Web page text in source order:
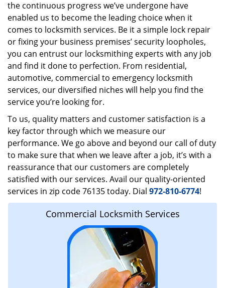
the continuous progress we’ve undergone have
enabled us to become the leading choice when it
comes to locksmith services. Be it a simple lock repair
or fixing your business premises’ security loopholes,
you can entrust our locksmithing experts with any job
and find it done to perfection. From residential,
automotive, commercial to emergency locksmith
services, our diversified niches will help you find the
service you’re looking for.
To us, quality matters and customer satisfaction is a
key factor through which we measure our
performance. We go above and beyond our call of duty
to make sure that when we leave after a job, it’s with a
reassurance that our customers are completely
satisfied with our services. Avail our quality-oriented
services in zip code 76135 today. Dial 972-810-6774!
Commercial Locksmith Services